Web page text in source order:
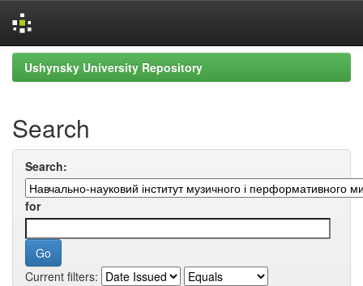
Skip
navigation
Ushynsky University Repository
Search
Search:
for
Current filters: